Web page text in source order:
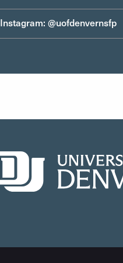
Instagram: @uofdenvernsfp